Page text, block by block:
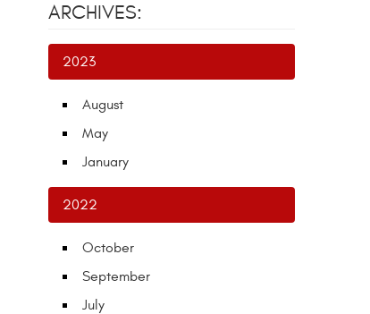
ARCHIVES:
2023
August
May
January
2022
October
September
July